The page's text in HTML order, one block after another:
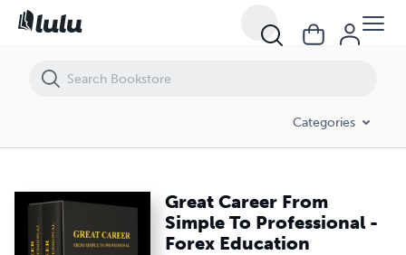
Categories
Great Career From
Simple To Professional -
Forex Education
Great Career From Simple To Professional - Forex Education